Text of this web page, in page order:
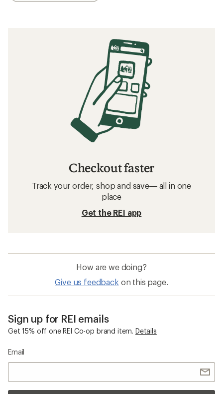
Checkout faster
Track your order, shop and save— all in one
place
Get the REI app
How are we doing?
Give us feedback on this page.
Sign up for REI emails
Get 15% off one REI Co-op brand item. Details
Email